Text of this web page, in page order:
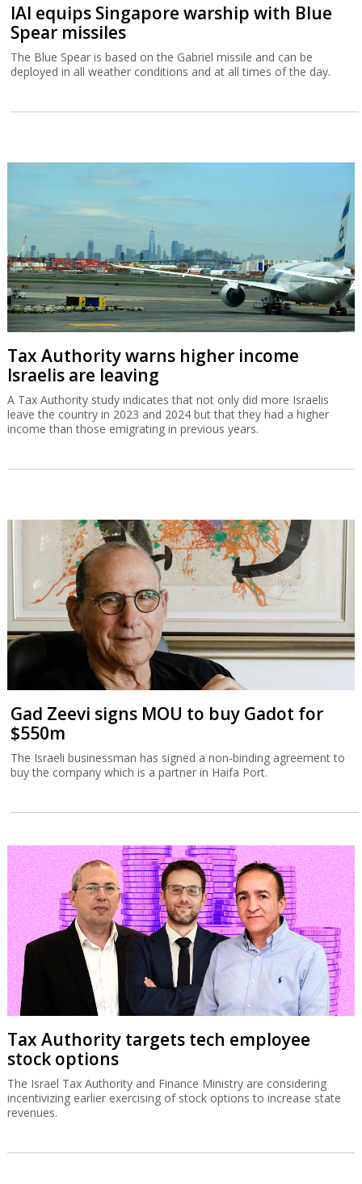
IAI equips Singapore warship with Blue
Spear missiles
The Blue Spear is based on the Gabriel missile and can be
deployed in all weather conditions and at all times of the day.
Tax Authority warns higher income
Israelis are leaving
A Tax Authority study indicates that not only did more Israelis
leave the country in 2023 and 2024 but that they had a higher
income than those emigrating in previous years.
Gad Zeevi signs MOU to buy Gadot for
$550m
The Israeli businessman has signed a non-binding agreement to
buy the company which is a partner in Haifa Port.
Tax Authority targets tech employee
stock options
The Israel Tax Authority and Finance Ministry are considering
incentivizing earlier exercising of stock options to increase state
revenues.